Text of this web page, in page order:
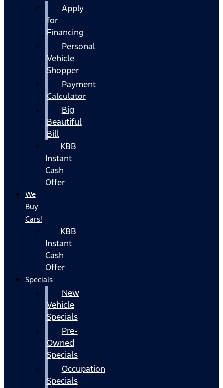
Apply
for
Financing
Personal
Vehicle
Shopper
Payment
Calculator
Big
Beautiful
Bill
KBB
Instant
Cash
Offer
We
Buy
Cars!
KBB
Instant
Cash
Offer
Specials
New
Vehicle
Specials
Pre-
Owned
Specials
Occupation
Specials